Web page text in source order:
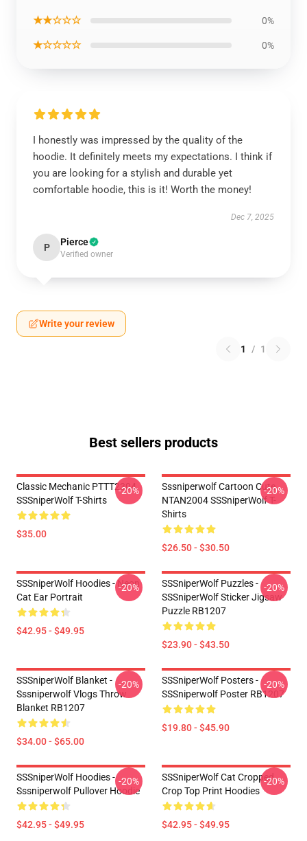
★★☆☆☆ 0%
★☆☆☆☆ 0%
I honestly was impressed by the quality of the
hoodie. It definitely meets my expectations. I think if
you are looking for a stylish and durable yet
comfortable hoodie, this is it! Worth the money!
Dec 7, 2025
P Pierce
Verified owner
Write your review
1 / 1
Best sellers products
Classic Mechanic PTTT2304
SSSniperWolf T-Shirts
$35.00
-20%
Sssniperwolf Cartoon Cute
NTAN2004 SSSniperWolf T-
Shirts
$26.50 - $30.50
-20%
SSSniperWolf Hoodies - Neon
Cat Ear Portrait
$42.95 - $49.95
-20%
SSSniperWolf Puzzles -
SSSniperWolf Sticker Jigsaw
Puzzle RB1207
$23.90 - $43.50
-20%
SSSniperWolf Blanket -
Sssniperwolf Vlogs Throw
Blanket RB1207
$34.00 - $65.00
-20%
SSSniperWolf Posters -
SSSniperwolf Poster RB1207
$19.80 - $45.90
-20%
SSSniperWolf Hoodies -
Sssniperwolf Pullover Hoodie
$42.95 - $49.95
-20%
SSSniperWolf Cat Cropped
Crop Top Print Hoodies
$42.95 - $49.95
-20%